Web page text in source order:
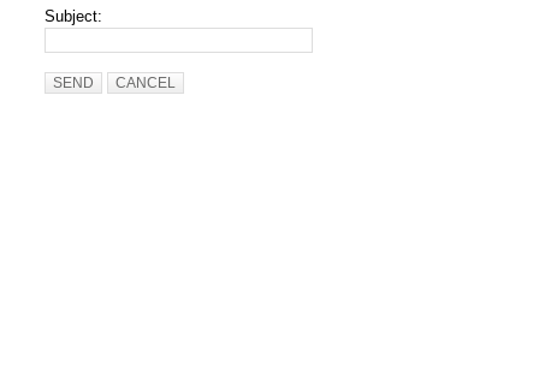
Subject:
SEND CANCEL